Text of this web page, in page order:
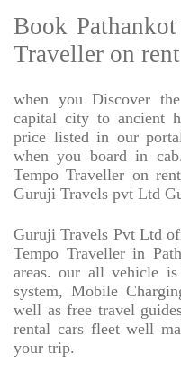
Book
Traveller on rent
when you Discover
capital city to ancient
price listed in our
when you board in
Tempo Traveller on
Guruji Travels pvt Ltd
Guruji Travels Pvt Ltd
Tempo Traveller in
areas. our all vehicle
system, Mobile
well as free travel
rental cars fleet well
your trip.